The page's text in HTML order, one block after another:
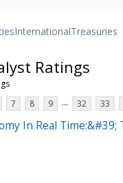
InternationalTreasuries
Ratings
7 8 9 ... 32 33
In Real